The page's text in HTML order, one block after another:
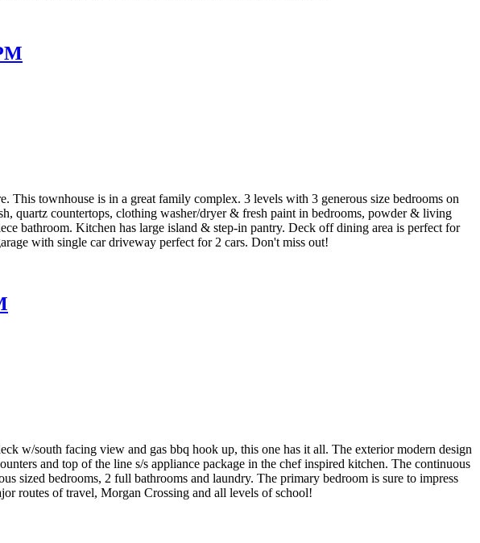
townhouse is in a great family complex. 3 levels with 3 generous size bedrooms on
quartz countertops, clothing washer/dryer & fresh paint in bedrooms, powder & living
bathroom. Kitchen has large island & step-in pantry. Deck off dining area is perfect for
with single car driveway perfect for 2 cars. Don't miss out!
w/south facing view and gas bbq hook up, this one has it all. The exterior modern design
and top of the line s/s appliance package in the chef inspired kitchen. The continuous
sized bedrooms, 2 full bathrooms and laundry. The primary bedroom is sure to impress
routes of travel, Morgan Crossing and all levels of school!